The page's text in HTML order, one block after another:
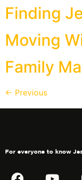
Finding
Moving
Family
← Previous
For everyone to know